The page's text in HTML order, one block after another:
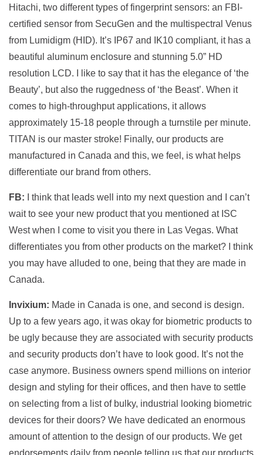
Hitachi, two different types of fingerprint sensors: an FBI-
certified sensor from SecuGen and the multispectral Venus
from Lumidigm (HID). It’s IP67 and IK10 compliant, it has a
beautiful aluminum enclosure and stunning 5.0” HD
resolution LCD. I like to say that it has the elegance of ‘the
Beauty’, but also the ruggedness of ‘the Beast’. When it
comes to high-throughput applications, it allows
approximately 15-18 people through a turnstile per minute.
TITAN is our master stroke! Finally, our products are
manufactured in Canada and this, we feel, is what helps
differentiate our brand from others.
FB: I think that leads well into my next question and I can’t
wait to see your new product that you mentioned at ISC
West when I come to visit you there in Las Vegas. What
differentiates you from other products on the market? I think
you may have alluded to one, being that they are made in
Canada.
Invixium: Made in Canada is one, and second is design.
Up to a few years ago, it was okay for biometric products to
be ugly because they are associated with security products
and security products don’t have to look good. It’s not the
case anymore. Business owners spend millions on interior
design and styling for their offices, and then have to settle
on selecting from a list of bulky, industrial looking biometric
devices for their doors? We have dedicated an enormous
amount of attention to the design of our products. We get
endorsements daily from people telling us that our products